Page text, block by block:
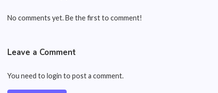
No comments yet. Be the first to comment!
Leave a Comment
You need to login to post a comment.